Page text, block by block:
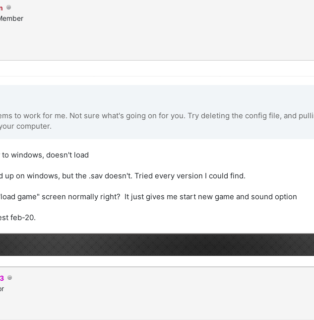
to work for me. Not sure what's going on for you. Try deleting the config file, and
computer.
windows, doesn't load
up on windows, but the .sav doesn't. Tried every version I could find.
game" screen normally right? It just gives me start new game and sound option
feb-20.